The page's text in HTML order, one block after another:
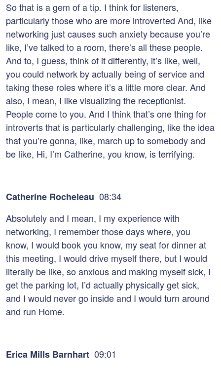
So that is a gem of a tip. I think for listeners,
particularly those who are more introverted And, like
networking just causes such anxiety because you’re
like, I’ve talked to a room, there’s all these people.
And to, I guess, think of it differently, it’s like, well,
you could network by actually being of service and
taking these roles where it’s a little more clear. And
also, I mean, I like visualizing the receptionist.
People come to you. And I think that’s one thing for
introverts that is particularly challenging, like the idea
that you’re gonna, like, march up to somebody and
be like, Hi, I’m Catherine, you know, is terrifying.
Catherine Rocheleau 08:34
Absolutely and I mean, I my experience with
networking, I remember those days where, you
know, I would book you know, my seat for dinner at
this meeting, I would drive myself there, but I would
literally be like, so anxious and making myself sick, I
get the parking lot, I’d actually physically get sick,
and I would never go inside and I would turn around
and run Home.
Erica Mills Barnhart 09:01